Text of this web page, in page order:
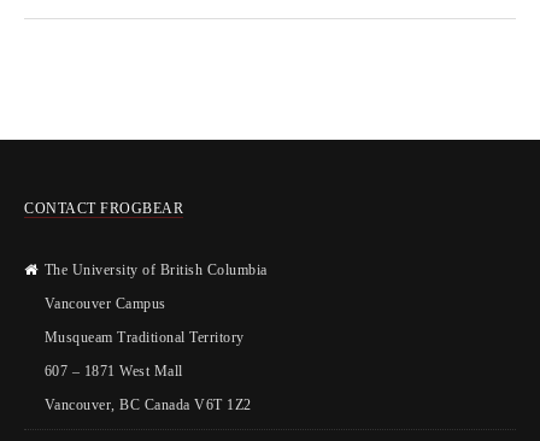
CONTACT FROGBEAR
The University of British Columbia
Vancouver Campus
Musqueam Traditional Territory
607 – 1871 West Mall
Vancouver, BC Canada V6T 1Z2